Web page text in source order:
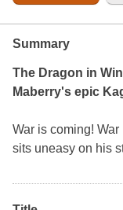
Summary
The Dragon in
Maberry's epic
War is coming!
sits uneasy on his